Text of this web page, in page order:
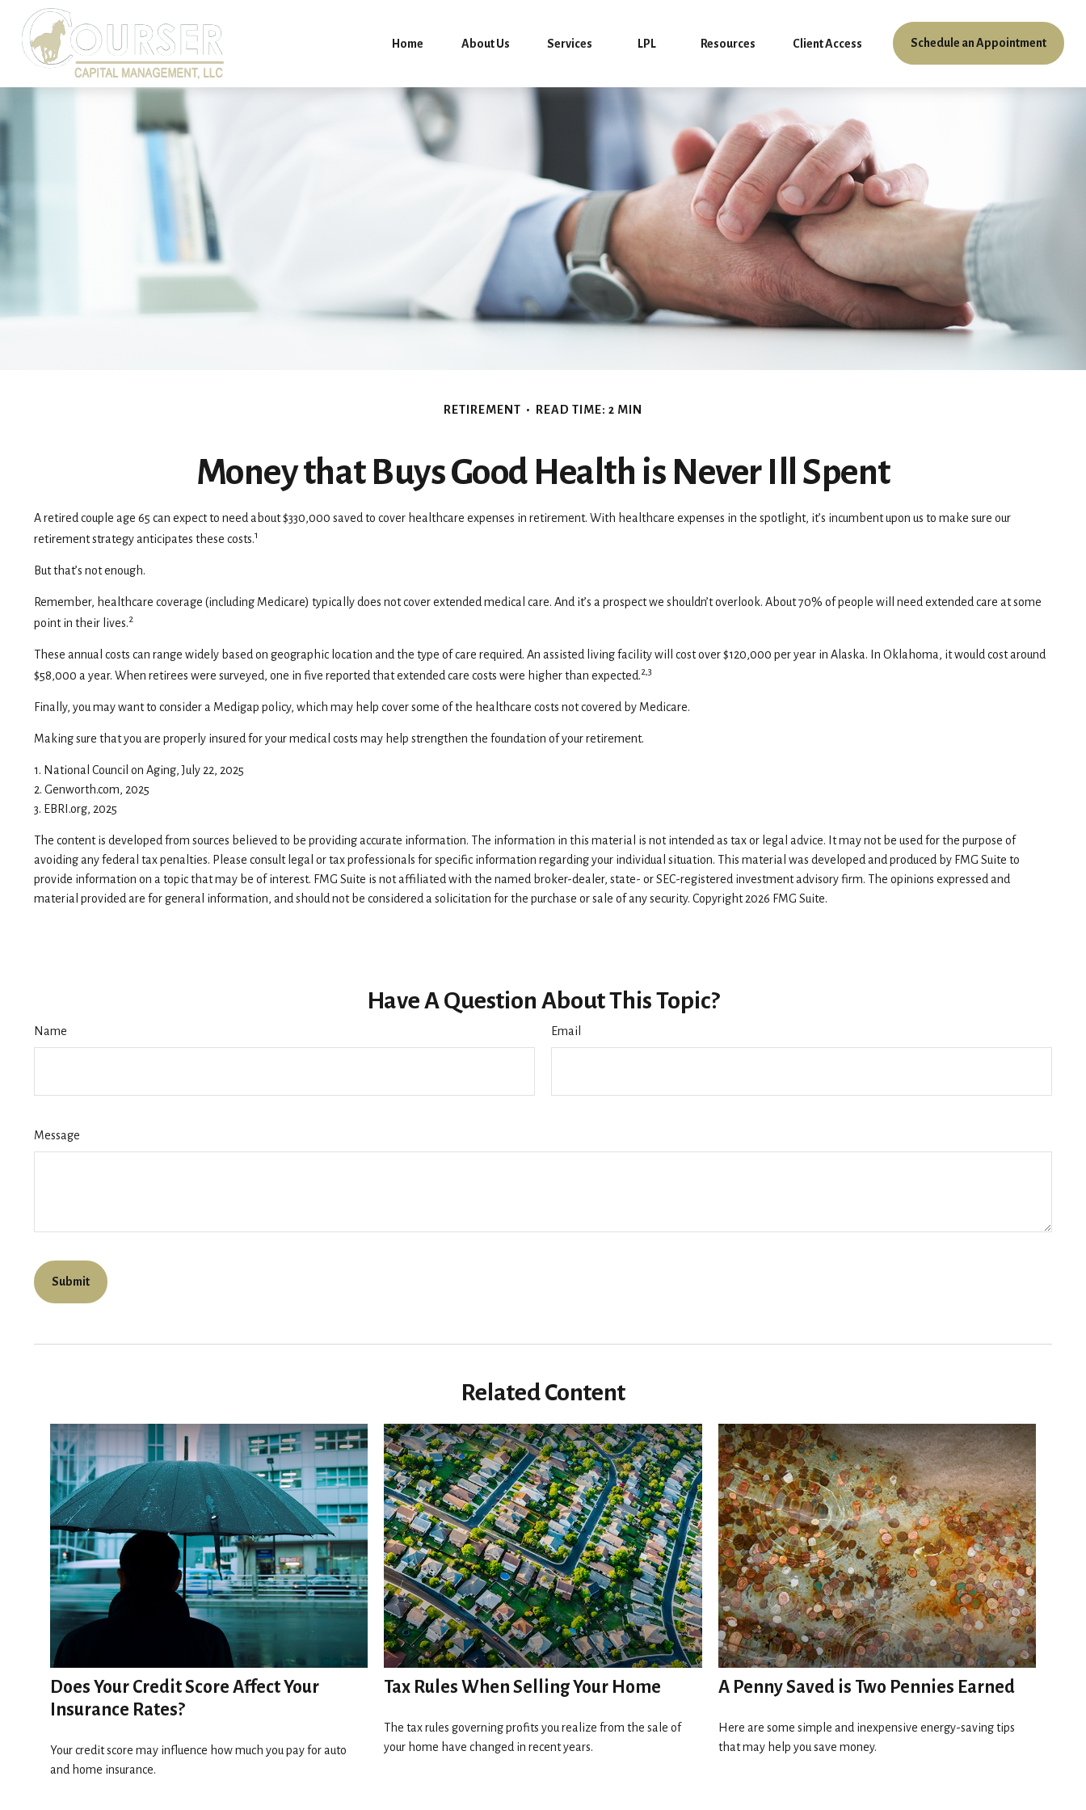
Home About Us Services LPL Resources Client Access Schedule an Appointment
RETIREMENT READ TIME: 2 MIN
Money that Buys Good Health is Never Ill Spent
A retired couple age 65 can expect to need about $330,000 saved to cover healthcare expenses in retirement. With healthcare expenses in the spotlight, it’s incumbent upon us to make sure our
retirement strategy anticipates these costs.1
But that’s not enough.
Remember, healthcare coverage (including Medicare) typically does not cover extended medical care. And it’s a prospect we shouldn’t overlook. About 70% of people will need extended care at some
point in their lives.2
These annual costs can range widely based on geographic location and the type of care required. An assisted living facility will cost over $120,000 per year in Alaska. In Oklahoma, it would cost around
$58,000 a year. When retirees were surveyed, one in five reported that extended care costs were higher than expected.2,3
Finally, you may want to consider a Medigap policy, which may help cover some of the healthcare costs not covered by Medicare.
Making sure that you are properly insured for your medical costs may help strengthen the foundation of your retirement.
1. National Council on Aging, July 22, 2025
2. Genworth.com, 2025
3. EBRI.org, 2025
The content is developed from sources believed to be providing accurate information. The information in this material is not intended as tax or legal advice. It may not be used for the purpose of
avoiding any federal tax penalties. Please consult legal or tax professionals for specific information regarding your individual situation. This material was developed and produced by FMG Suite to
provide information on a topic that may be of interest. FMG Suite is not affiliated with the named broker-dealer, state- or SEC-registered investment advisory firm. The opinions expressed and
material provided are for general information, and should not be considered a solicitation for the purchase or sale of any security. Copyright2026 FMG Suite.
Have A Question About This Topic?
Name Email
Message
Related Content
Does Your Credit Score Affect Your
Insurance Rates?
Your credit score may influence how much you pay for auto
and home insurance.
Tax Rules When Selling Your Home
The tax rules governing profits you realize from the sale of
your home have changed in recent years.
A Penny Saved is Two Pennies Earned
Here are some simple and inexpensive energy-saving tips
that may help you save money.